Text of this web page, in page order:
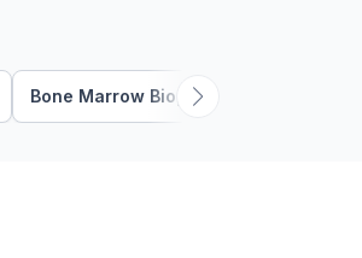
Bone Marrow Biopsy